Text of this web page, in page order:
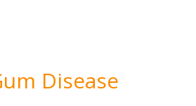
Disease